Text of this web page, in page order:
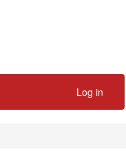
Log in